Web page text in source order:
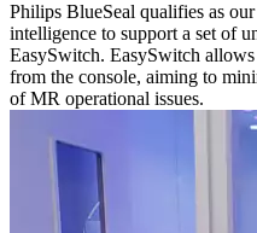
Philips BlueSeal qualifies as
intelligence to support a set of
EasySwitch. EasySwitch
from the console, aiming to
of MR operational issues.